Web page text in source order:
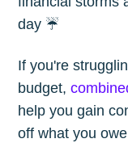
day ☔️
If you're
budget,
help you gain
off what you